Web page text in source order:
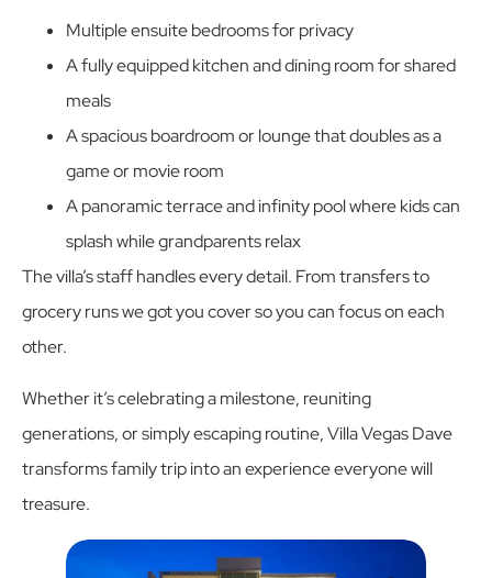
Multiple ensuite bedrooms for privacy
A fully equipped kitchen and dining room for shared
meals
A spacious boardroom or lounge that doubles as a
game or movie room
A panoramic terrace and infinity pool where kids can
splash while grandparents relax
The villa’s staff handles every detail. From transfers to
grocery runs we got you cover so you can focus on each
other.
Whether it’s celebrating a milestone, reuniting
generations, or simply escaping routine, Villa Vegas Dave
transforms family trip into an experience everyone will
treasure.